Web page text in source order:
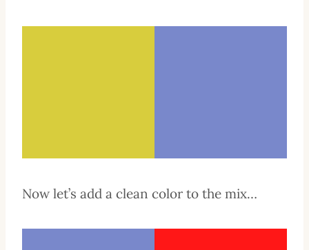
Now let’s add a clean color to the mix…